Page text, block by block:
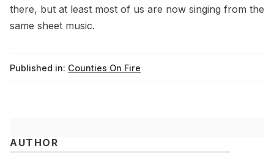
there, but at least most of us are now singing from the
same sheet music.
Published in: Counties On Fire
AUTHOR